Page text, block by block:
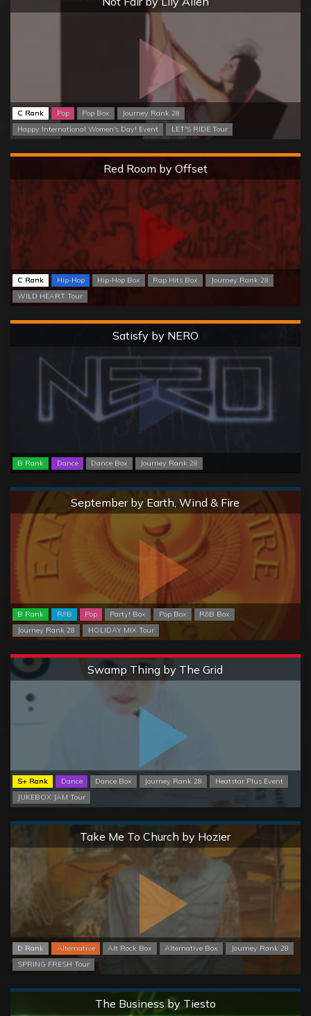
C Rank Pop Pop Box
Journey Rank 28
Happy International Women's Day! Event
LET'S RIDE Tour
Red Room by Offset
C Rank Hip-Hop Hip-Hop Box Rap Hits Box
Journey Rank 28
WILD HEART Tour
Hard
Satisfy by NERO
B Rank Dance Dance Box Journey Rank 28
Hard
September by Earth, Wind & Fire
B Rank R&B Pop Party! Box Pop Box
R&B Box
Journey Rank 28
HOLIDAY MIX Tour
Normal
Swamp Thing by The Grid
S+ Rank Dance Dance Box Journey Rank 28
Heatstar Plus Event
JUKEBOX JAM Tour
Extreme
Take Me To Church by Hozier
D Rank Alternative Alt Rock Box Alternative Box
Journey Rank 28
SPRING FRESH Tour
Normal
The Business by Tiesto
Normal